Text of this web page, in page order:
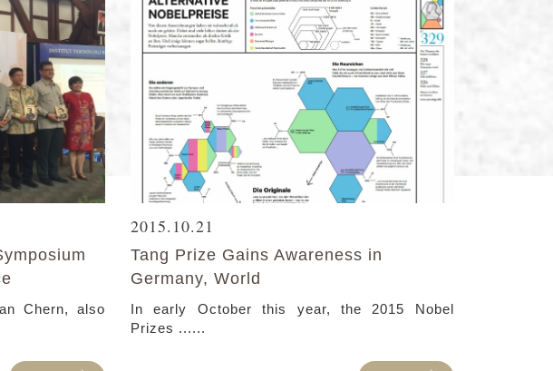
Chern, also
2015.10.21
Tang Prize Gains Awareness in
Germany, World
In early October this year, the 2015 Nobel
Prizes ......